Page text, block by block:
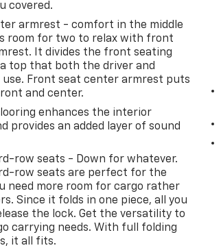
Call, click, or stop in today
want it, Hallman has it!
covered.
armrest - comfort in the middle
room for two to relax with front
It divides the front seating
top that both the driver and
use. Front seat center armrest puts
and center.
enhances the interior
provides an added layer of sound
row seats - Down for whatever.
row seats are perfect for the
need more room for cargo rather
Since it folds in one piece, all you
the lock. Get the versatility to
carrying needs. With full folding
it all fits.